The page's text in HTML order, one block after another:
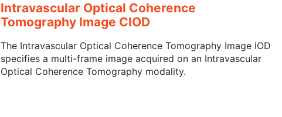
Intravascular Optical Coherence
Tomography Image CIOD
The Intravascular Optical Coherence Tomography Image IOD
specifies a multi-frame image acquired on an Intravascular
Optical Coherence Tomography modality.